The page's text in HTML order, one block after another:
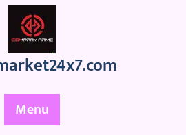
Menu